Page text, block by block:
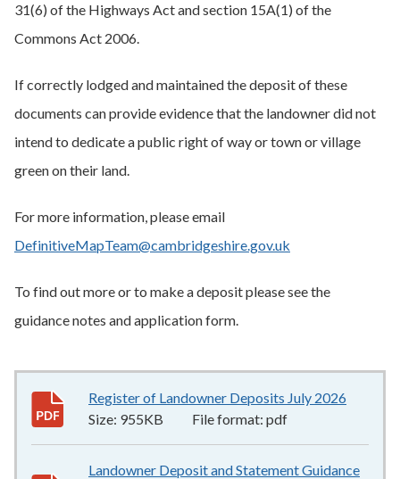
31(6) of the Highways Act and section 15A(1) of the
Commons Act 2006.
If correctly lodged and maintained the deposit of these
documents can provide evidence that the landowner did not
intend to dedicate a public right of way or town or village
green on their land.
For more information, please email
DefinitiveMapTeam@cambridgeshire.gov.uk
To find out more or to make a deposit please see the
guidance notes and application form.
Register of Landowner Deposits July 2026
Size: 955KB File format: pdf
Landowner Deposit and Statement Guidance